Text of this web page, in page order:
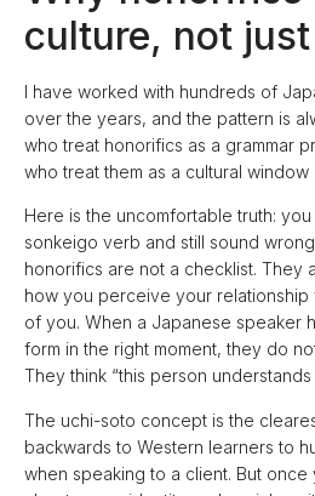
culture, not
I have worked with hundreds of
over the years, and the pattern is
who treat honorifics as a grammar
who treat them as a cultural
Here is the uncomfortable truth:
sonkeigo verb and still sound
honorifics are not a checklist. They
how you perceive your
of you. When a Japanese speaker
form in the right moment, they do
They think “this person understands
The uchi-soto concept is the
backwards to Western learners to
when speaking to a client. But once